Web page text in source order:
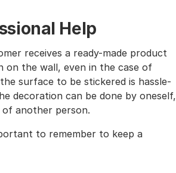
Help
receives a ready-made product
on the wall, even in the case of
surface to be stickered is hassle-
decoration can be done by oneself,
another person.
to remember to keep a